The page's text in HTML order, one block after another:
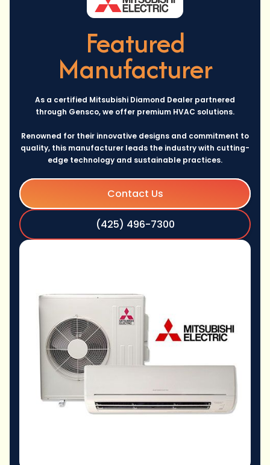
Featured
Manufacturer
As a certified Mitsubishi Diamond Dealer partnered
through Gensco, we offer premium HVAC solutions.
Renowned for their innovative designs and commitment to
quality, this manufacturer leads the industry with cutting-
edge technology and sustainable practices.
Contact Us
(425) 496-7300